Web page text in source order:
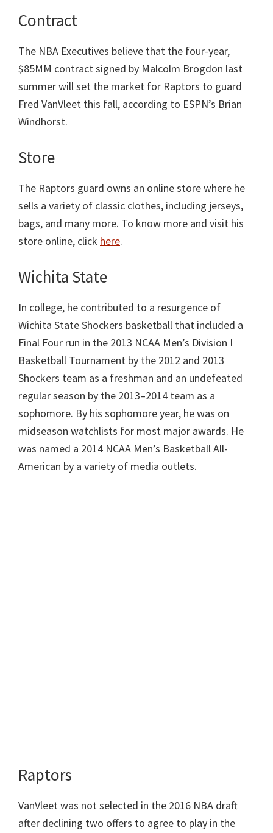
Contract
The NBA Executives believe that the four-year,
$85MM contract signed by Malcolm Brogdon last
summer will set the market for Raptors to guard
Fred VanVleet this fall, according to ESPN’s Brian
Windhorst.
Store
The Raptors guard owns an online store where he
sells a variety of classic clothes, including jerseys,
bags, and many more. To know more and visit his
store online, click here.
Wichita State
In college, he contributed to a resurgence of
Wichita State Shockers basketball that included a
Final Four run in the 2013 NCAA Men’s Division I
Basketball Tournament by the 2012 and 2013
Shockers team as a freshman and an undefeated
regular season by the 2013–2014 team as a
sophomore. By his sophomore year, he was on
midseason watchlists for most major awards. He
was named a 2014 NCAA Men’s Basketball All-
American by a variety of media outlets.
Raptors
VanVleet was not selected in the 2016 NBA draft
after declining two offers to agree to play in the